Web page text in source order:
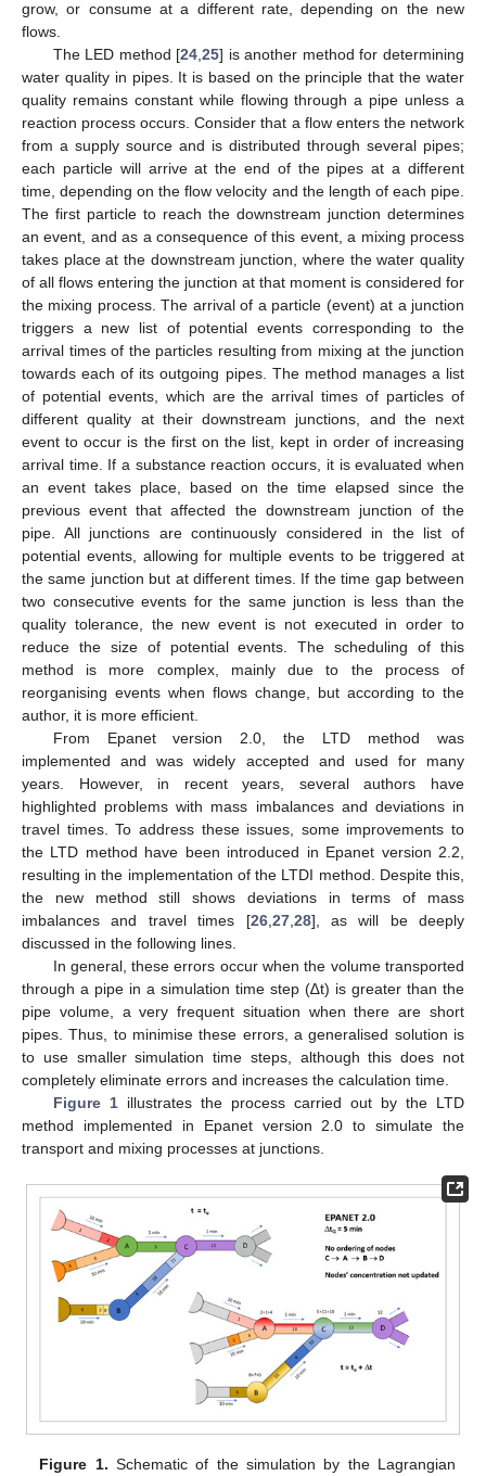
grow, or consume at a different rate, depending on the new
flows.
The LED method [24 ,25] is another method for determining
water quality in pipes. It is based on the principle that the water
quality remains constant while flowing through a pipe unless a
reaction process occurs. Consider that a flow enters the network
from a supply source and is distributed through several pipes;
each particle will arrive at the end of the pipes at a different
time, depending on the flow velocity and the length of each pipe.
The first particle to reach the downstream junction determines
an event, and as a consequence of this event, a mixing process
takes place at the downstream junction, where the water quality
of all flows entering the junction at that moment is considered for
the mixing process. The arrival of a particle (event) at a junction
triggers a new list of potential events corresponding to the
arrival times of the particles resulting from mixing at the junction
towards each of its outgoing pipes. The method manages a list
of potential events, which are the arrival times of particles of
different quality at their downstream junctions, and the next
event to occur is the first on the list, kept in order of increasing
arrival time. If a substance reaction occurs, it is evaluated when
an event takes place, based on the time elapsed since the
previous event that affected the downstream junction of the
pipe. All junctions are continuously considered in the list of
potential events, allowing for multiple events to be triggered at
the same junction but at different times. If the time gap between
two consecutive events for the same junction is less than the
quality tolerance, the new event is not executed in order to
reduce the size of potential events. The scheduling of this
method is more complex, mainly due to the process of
reorganising events when flows change, but according to the
author, it is more efficient.
From Epanet version 2.0, the LTD method was
implemented and was widely accepted and used for many
years. However, in recent years, several authors have
highlighted problems with mass imbalances and deviations in
travel times. To address these issues, some improvements to
the LTD method have been introduced in Epanet version 2.2,
resulting in the implementation of the LTDI method. Despite this,
the new method still shows deviations in terms of mass
imbalances and travel times [26, 27, 28], as will be deeply
discussed in the following lines.
In general, these errors occur when the volume transported
through a pipe in a simulation time step (∆t) is greater than the
pipe volume, a very frequent situation when there are short
pipes. Thus, to minimise these errors, a generalised solution is
to use smaller simulation time steps, although this does not
completely eliminate errors and increases the calculation time.
Figure 1illustrates the process carried out by the LTD
method implemented in Epanet version 2.0 to simulate the
transport and mixing processes at junctions.
Figure 1. Schematic of the simulation by the Lagrangian